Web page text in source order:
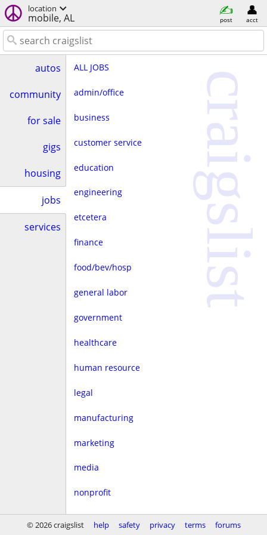
location
mobile, AL post acct
autos
community
for sale
gigs
housing
jobs
services
ALL JOBS
admin/office
business
customer service
education
engineering
etcetera
finance
food/bev/hosp
general labor
government
healthcare
human resource
legal
manufacturing
marketing
media
nonprofit
real estate
craigslist
© 2026 craigslist help safety privacy terms forums